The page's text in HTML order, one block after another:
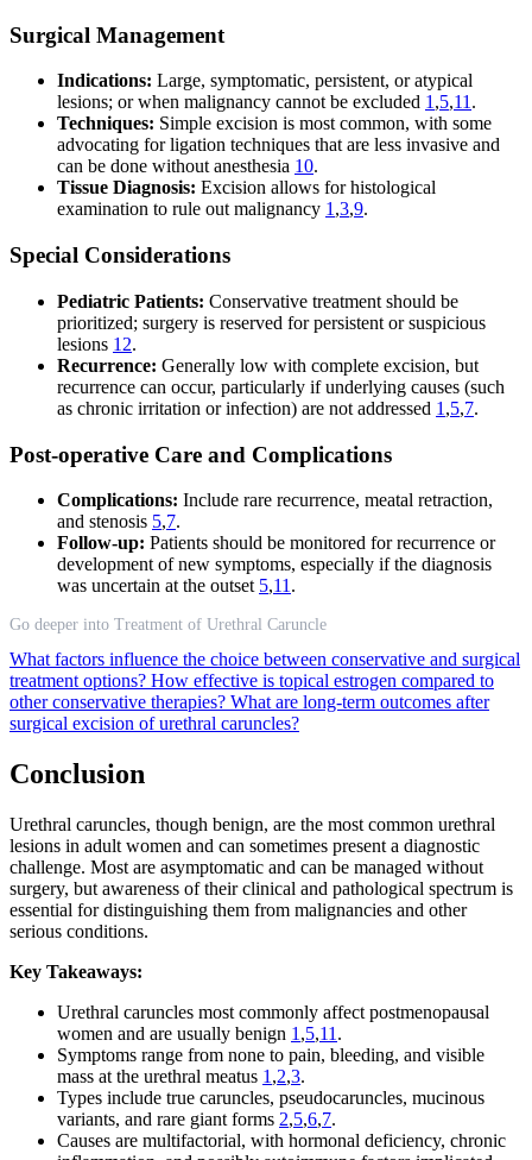
Surgical Management
Indications: Large, symptomatic, persistent, or atypical
lesions; or when malignancy cannot be excluded 1,5,11.
Techniques: Simple excision is most common, with some
advocating for ligation techniques that are less invasive and
can be done without anesthesia 10.
Tissue Diagnosis: Excision allows for histological
examination to rule out malignancy 1,3,9.
Special Considerations
Pediatric Patients: Conservative treatment should be
prioritized; surgery is reserved for persistent or suspicious
lesions 12.
Recurrence: Generally low with complete excision, but
recurrence can occur, particularly if underlying causes (such
as chronic irritation or infection) are not addressed 1 ,5,7.
Post-operative Care and Complications
Complications: Include rare recurrence, meatal retraction,
and stenosis 5,7.
Follow-up: Patients should be monitored for recurrence or
development of new symptoms, especially if the diagnosis
was uncertain at the outset 5,11 .
Go deeper into Treatment of Urethral Caruncle
What factors influence the choice between conservative and surgical
treatment options? How effective is topical estrogen compared to
other conservative therapies? What are long-term outcomes after
surgical excision of urethral caruncles?
Conclusion
Urethral caruncles, though benign, are the most common urethral
lesions in adult women and can sometimes present a diagnostic
challenge. Most are asymptomatic and can be managed without
surgery, but awareness of their clinical and pathological spectrum is
essential for distinguishing them from malignancies and other
serious conditions.
Key Takeaways:
Urethral caruncles most commonly affect postmenopausal
women and are usually benign 1 ,5,11 .
Symptoms range from none to pain, bleeding, and visible
mass at the urethral meatus 1 ,2,3.
Types include true caruncles, pseudocaruncles, mucinous
variants, and rare giant forms 2,5,6,7.
Causes are multifactorial, with hormonal deficiency, chronic